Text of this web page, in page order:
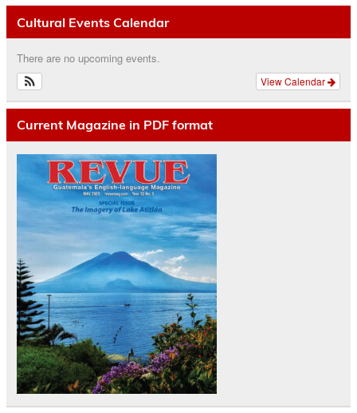
Cultural Events Calendar
There are no upcoming events.
View Calendar
Current Magazine in PDF format